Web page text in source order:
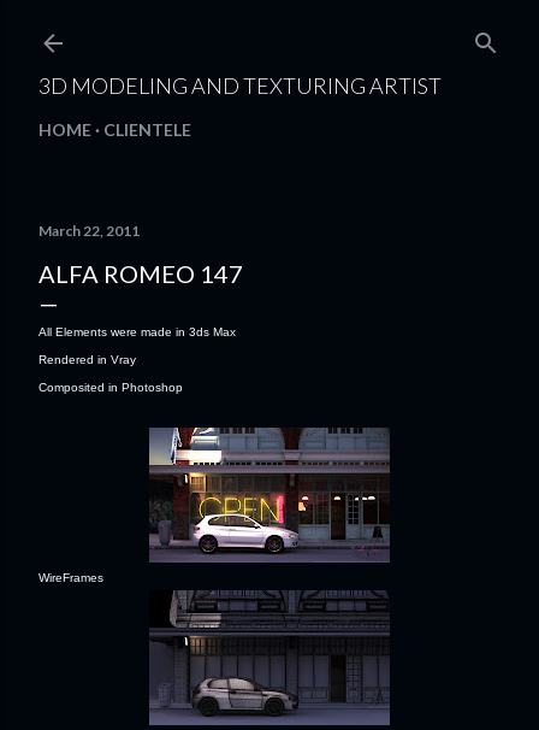
3D MODELING AND TEXTURING ARTIST
HOME CLIENTELE
March 22, 2011
ALFA ROMEO 147
All Elements were made in 3ds Max
Rendered in Vray
Composited in Photoshop
WireFrames